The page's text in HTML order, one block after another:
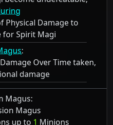
Physical Damage to
for Spirit Magi
:
Over Time taken,
damage
Magus:
Magus
up to 1 Minions